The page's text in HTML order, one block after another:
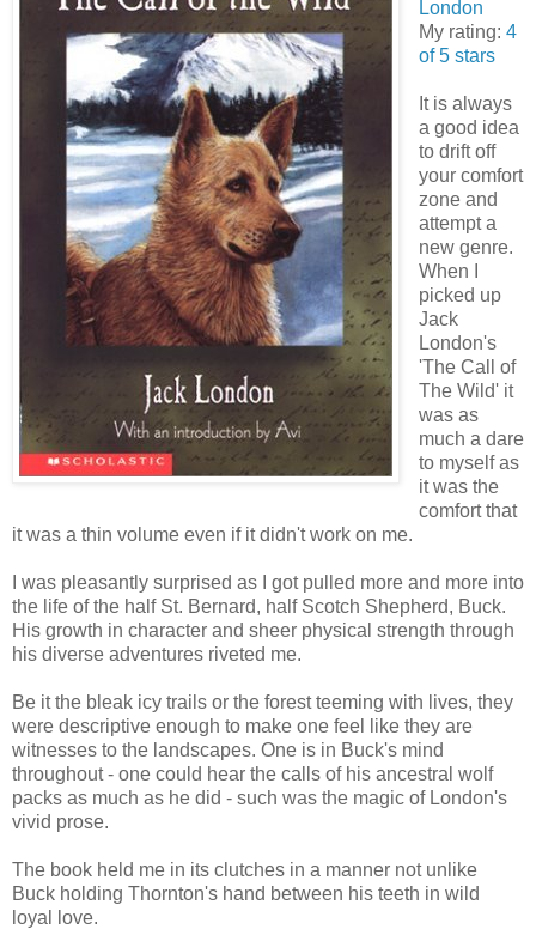
London
My rating: 4
of 5 stars
It is always
a good idea
to drift off
your comfort
zone and
attempt a
new genre.
When I
picked up
Jack
London's
'The Call of
The Wild' it
was as
much a dare
to myself as
it was the
comfort that
it was a thin volume even if it didn't work on me.
I was pleasantly surprised as I got pulled more and more into
the life of the half St. Bernard, half Scotch Shepherd, Buck.
His growth in character and sheer physical strength through
his diverse adventures riveted me.
Be it the bleak icy trails or the forest teeming with lives, they
were descriptive enough to make one feel like they are
witnesses to the landscapes. One is in Buck's mind
throughout - one could hear the calls of his ancestral wolf
packs as much as he did - such was the magic of London's
vivid prose.
The book held me in its clutches in a manner not unlike
Buck holding Thornton's hand between his teeth in wild
loyal love.